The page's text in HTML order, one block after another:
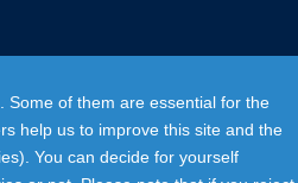
Some of them are essential for the
help us to improve this site and the
You can decide for yourself